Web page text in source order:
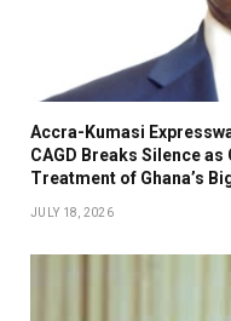
Accra-Kumasi
CAGD Breaks Silence
Treatment of Ghana’s
JULY 18, 2026